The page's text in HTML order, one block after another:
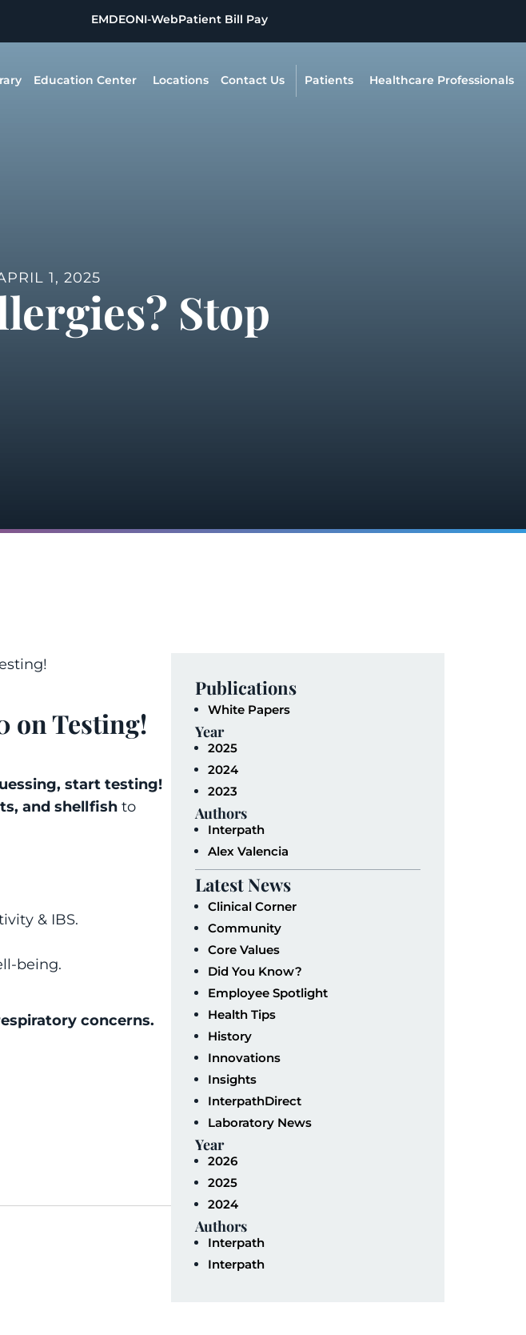
EMDEONI-WebPatient Bill Pay
Education Center Locations Contact Us Patients Healthcare Professionals
1, 2025
Stop
on Testing!
start testing!
and shellfish to
& IBS.
being.
concerns.
Publications
White Papers
Year
2025
2024
2023
Authors
Interpath
Alex Valencia
Latest News
Clinical Corner
Community
Core Values
Did You Know?
Employee Spotlight
Health Tips
History
Innovations
Insights
InterpathDirect
Laboratory News
Year
2026
2025
2024
Authors
Interpath
Interpath